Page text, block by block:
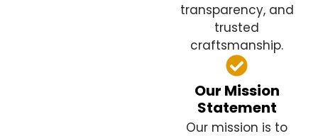
transparency, and
trusted
craftsmanship.
Our Mission
Statement
Our mission is to